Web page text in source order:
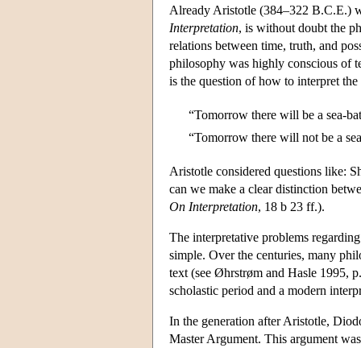
Already Aristotle (384–322 B.C.E.)
Interpretation, is without doubt the
relations between time, truth, and
philosophy was highly conscious of
is the question of how to interpret
“Tomorrow there will be a sea-
“Tomorrow there will not be a
Aristotle considered questions like:
can we make a clear distinction
On Interpretation, 18 b 23 ff.).
The interpretative problems
simple. Over the centuries, many
text (see Øhrstrøm and Hasle 1995,
scholastic period and a modern
In the generation after Aristotle,
Master Argument. This argument